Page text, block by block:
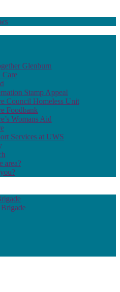
Glenburn
Care
Stamp Appeal
Council Homeless Unit
Foodbank
Womans Aid
Services at UWS
area?